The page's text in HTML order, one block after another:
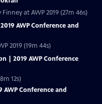
at AWP 2019 (27m 46s)
AWP Conference and
2019 (19m 44s)
| 2019 AWP Conference
12s)
AWP Conference and